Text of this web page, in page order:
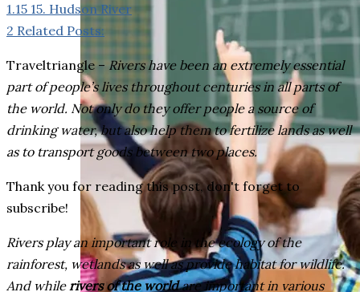
1.15 15. Hudson River
2 Related Posts:
Traveltriangle – Rivers have been an extremely essential
part of people’s lives throughout centuries in all parts of
the world. Not only do they offer people a source of
drinking water, but also help them to fertilize lands as well
as to transport goods between two places.
Thank you for reading this post, don't forget to
subscribe!
Rivers play an important role in the ecology of the
rainforest, wetlands as well as provide habitat for wildlife.
And whilerivers of the worldare important in various